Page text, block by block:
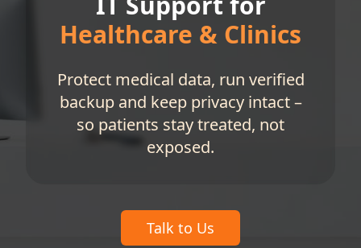
Healthcare & Clinics
Protect medical data, run verified
backup and keep privacy intact –
so patients stay treated, not
exposed.
Talk to Us